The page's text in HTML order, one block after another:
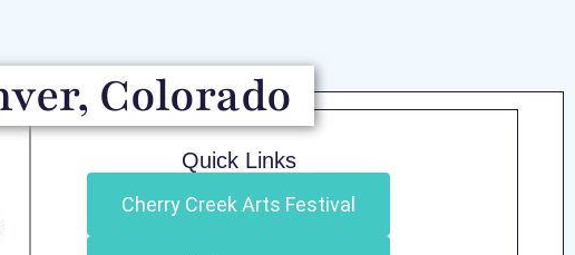
Colorado
Quick Links
Cherry Creek Arts Festival